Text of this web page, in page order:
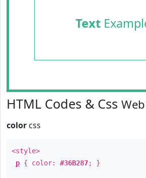
Text
HTML Codes & Css
color css
<style>
p { color: #36B287; }